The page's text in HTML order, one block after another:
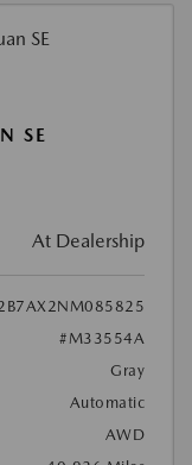
SE
At Dealership
#M33554A
Gray
Automatic
AWD